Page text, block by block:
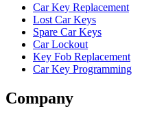
Car Key Replacement
Lost Car Keys
Spare Car Keys
Car Lockout
Key Fob Replacement
Car Key Programming
Company